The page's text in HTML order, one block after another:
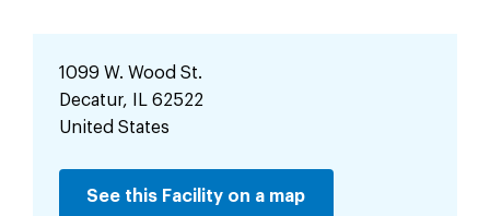
1099 W. Wood St.
Decatur, IL 62522
United States
See this Facility on a map